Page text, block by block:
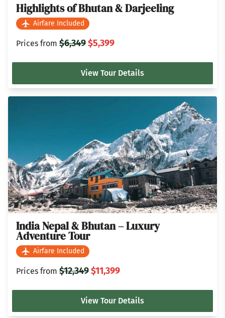
Highlights of Bhutan & Darjeeling
Airfare Included
Prices from $6,349$5,399
View Tour Details
India Nepal & Bhutan – Luxury
Adventure Tour
Airfare Included
Prices from $12,349$11,399
View Tour Details